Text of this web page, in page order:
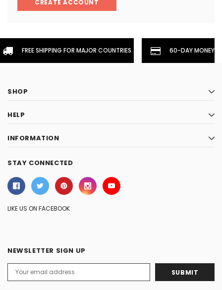
CREATE ACCOUNT
FREE SHIPPING FOR MAJOR COUNTRIES 60-DAY
SHOP
HELP
INFORMATION
STAY CONNECTED
LIKE US ON FACEBOOK
NEWSLETTER SIGN UP
Address